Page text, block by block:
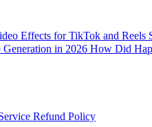
Effects for TikTok and Reels
in 2026 How Did
Refund Policy